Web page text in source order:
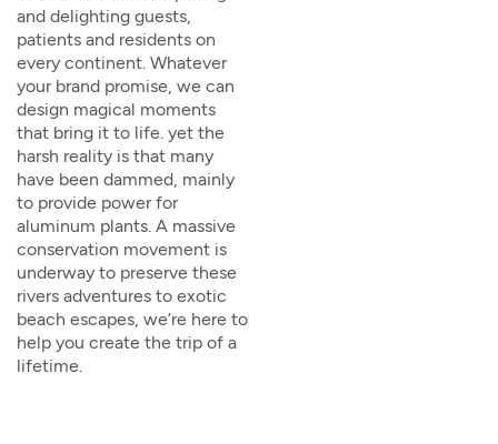
and delighting guests,
patients and residents on
every continent. Whatever
your brand promise, we can
design magical moments
that bring it to life. yet the
harsh reality is that many
have been dammed, mainly
to provide power for
aluminum plants. A massive
conservation movement is
underway to preserve these
rivers adventures to exotic
beach escapes, we’re here to
help you create the trip of a
lifetime.